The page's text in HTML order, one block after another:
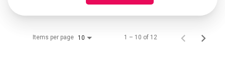
Items per page 10 1 – 10 of 12